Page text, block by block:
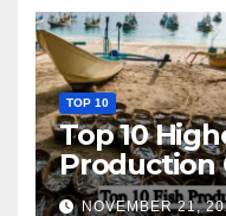
TOP 10
Top 10
Production
World
NOVEMBER 21,